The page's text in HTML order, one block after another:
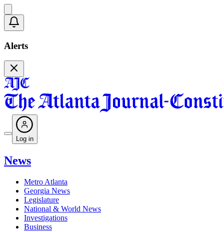
Alerts
Log in
News
Metro Atlanta
Georgia News
Legislature
National & World News
Investigations
Business